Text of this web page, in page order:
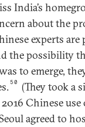
India’s
about the
experts
the possibility
to emerge,
50
(They took a
Chinese
agreed to